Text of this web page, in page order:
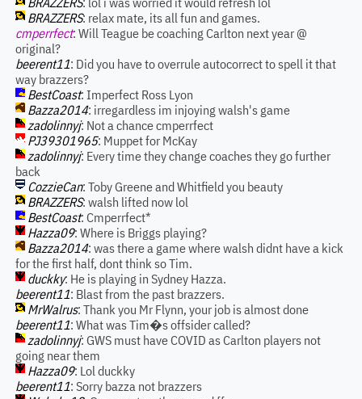
BRAZZERS: relax mate, its all fun and games.
cmperrfect: Will Teague be coaching Carlton next year @
original?
beerent11: Did you have to overrule autocorrect to spell it that
way brazzers?
BestCoast: Imperfect Ross Lyon
Bazza2014: irregardless im injoying walsh's game
zadolinnyj: Not a chance cmperrfect
PJ39301965: Muppet for McKay
zadolinnyj: Every time they change coaches they go further
back
CozzieCan: Toby Greene and Whitfield you beauty
BRAZZERS: walsh lifted now lol
BestCoast: Cmperrfect*
Hazza09: Where is Briggs playing?
Bazza2014: was there a game where walsh didnt have a kick
for the first half, dont think so Tim.
duckky: He is playing in Sydney Hazza.
beerent11: Blast from the past brazzers.
MrWalrus: Thank you Mr Flynn, your job is almost done
beerent11: What was Tim�s offsider called?
zadolinnyj: GWS must have COVID as Carlton players not
going near them
Hazza09: Lol duckky
beerent11: Sorry bazza not brazzers